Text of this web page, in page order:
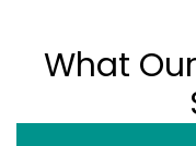
What